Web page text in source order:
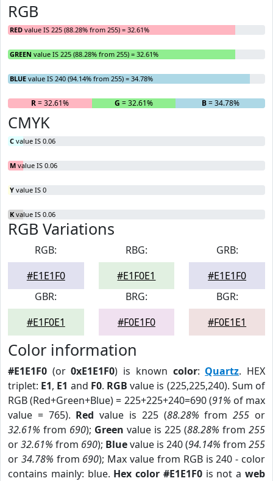
RGB
RED value IS 225 (88.28% from 255) = 32.61%
GREEN value IS 225 (88.28% from 255) = 32.61%
BLUE value IS 240 (94.14% from 255) = 34.78%
R= 32.61% G = 32.61% B= 34.78%
CMYK
C value IS 0.06
M value IS 0.06
Y value IS 0
K value IS 0.06
RGB Variations
RGB:
#E1E1F0
RBG:
#E1F0E1
GRB:
#E1E1F0
GBR:
#E1F0E1
BRG:
#F0E1F0
BGR:
#F0E1E1
Color information
#E1E1F0 (or0xE1E1F0) is known color: Quartz. HEX
triplet: E1, E1 and F0. RGB value is (225,225,240). Sum of
RGB (Red+Green+Blue) = 225+225+240=690 (91% of max
value = 765). Red value is 225 (88.28% from255 or
32.61% from 690); Green value is 225 (88.28% from 255
or32.61% from 690); Bluevalue is 240 (94.14% from 255
or 34.78% from 690); Max value from RGB is 240 - color
contains mainly: blue. Hex color #E1E1F0is not aweb